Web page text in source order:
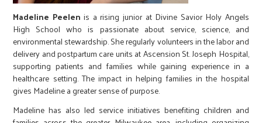
Madeline Peelenis a rising junior at Divine Savior Holy Angels
High School who is passionate about service, science, and
environmental stewardship. She regularly volunteers in the labor and
delivery and postpartum care units at Ascension St. Joseph Hospital,
supporting patients and families while gaining experience in a
healthcare setting. The impact in helping families in the hospital
gives Madeline a greater sense of purpose.
Madeline has also led service initiatives benefiting children and